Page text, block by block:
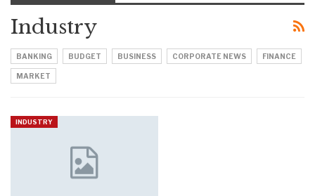
Industry
BANKING BUDGET BUSINESS CORPORATE NEWS FINANCE
MARKET
INDUSTRY